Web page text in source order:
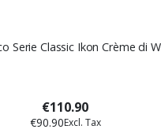
Serie Classic Ikon Crème di
€110.90
€90.90